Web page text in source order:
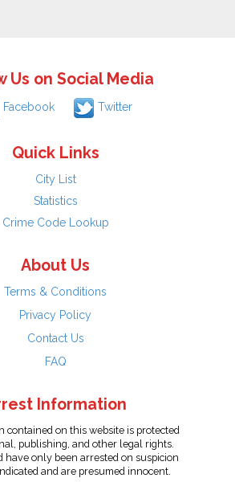
Us on Social Media
Facebook Twitter
Quick Links
City List
Statistics
Crime Code Lookup
About Us
Terms & Conditions
Privacy Policy
Contact Us
FAQ
Information
contained on this website is protected
publishing, and other legal rights.
have only been arrested on suspicion
and are presumed innocent.